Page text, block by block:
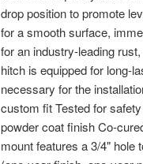
drop position to promote
for a smooth surface,
for an industry-leading
hitch is equipped for long-
necessary for the
custom fit Tested for
powder coat finish Co-
mount features a 3/4" hole